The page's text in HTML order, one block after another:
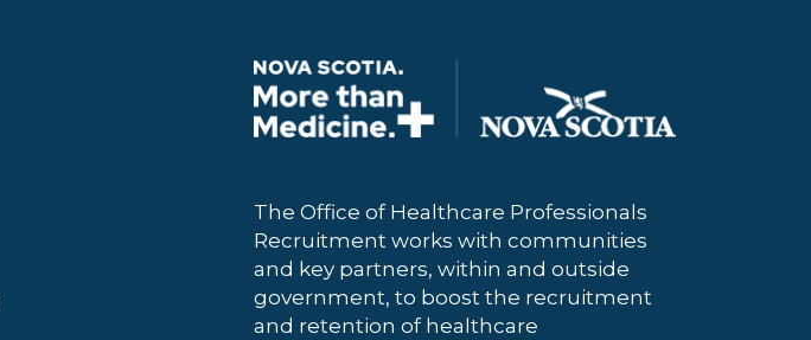
The Office of Healthcare Professionals
Recruitment works with communities
and key partners, within and outside
government, to boost the recruitment
and retention of healthcare